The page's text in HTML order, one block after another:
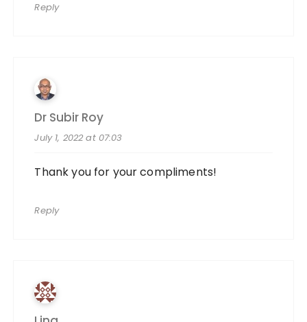
Reply
Dr Subir Roy
July 1, 2022 at 07:03
Thank you for your compliments!
Reply